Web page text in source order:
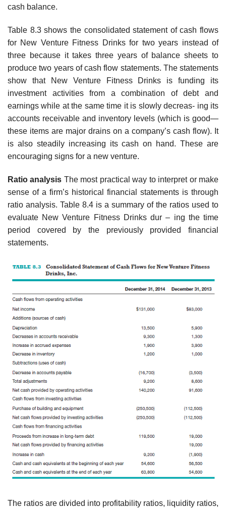
cash balance.
Table 8.3 shows the consolidated statement of cash flows
for New Venture Fitness Drinks for two years instead of
three because it takes three years of balance sheets to
produce two years of cash flow statements. The statements
show that New Venture Fitness Drinks is funding its
investment activities from a combination of debt and
earnings while at the same time it is slowly decreas- ing its
accounts receivable and inventory levels (which is good—
these items are major drains on a company’s cash flow). It
is also steadily increasing its cash on hand. These are
encouraging signs for a new venture.
Ratio analysis The most practical way to interpret or make
sense of a firm’s historical financial statements is through
ratio analysis. Table 8.4 is a summary of the ratios used to
evaluate New Venture Fitness Drinks dur – ing the time
period covered by the previously provided financial
statements.
The ratios are divided into profitability ratios, liquidity ratios,